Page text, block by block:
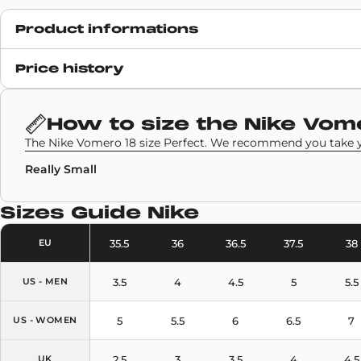
Product informations
Release date
SKU code
HM6804-603
Price history
How to size the Nike
The Nike Vomero 18 size Perfect. We recommend you take
Really Small
Sizes Guide Nike
EU
US - MEN
US - WOMEN
UK
35.5 36 36.5 37.5 38
3.5 4 4.5 5 5.5
5 5.5 6 6.5 7